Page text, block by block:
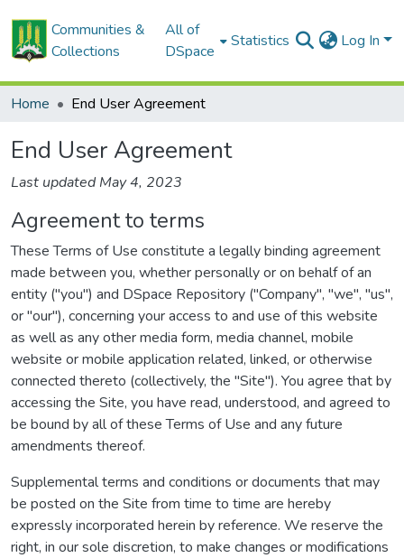
Communities &
Collections
All of
DSpace
Statistics Log In
Home End User Agreement
End User Agreement
Last updated May 4, 2023
Agreement to terms
These Terms of Use constitute a legally binding agreement
made between you, whether personally or on behalf of an
entity ("you") and DSpace Repository ("Company", "we", "us",
or "our"), concerning your access to and use of this website
as well as any other media form, media channel, mobile
website or mobile application related, linked, or otherwise
connected thereto (collectively, the "Site"). You agree that by
accessing the Site, you have read, understood, and agreed to
be bound by all of these Terms of Use and any future
amendments thereof.
Supplemental terms and conditions or documents that may
be posted on the Site from time to time are hereby
expressly incorporated herein by reference. We reserve the
right, in our sole discretion, to make changes or modifications